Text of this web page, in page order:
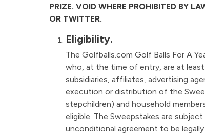
PRIZE. VOID WHERE PROHIBITED BY
OR TWITTER.
Eligibility.
The Golfballs.com Golf Balls For A
who, at the time of entry, are at
subsidiaries, affiliates, advertising
execution or distribution of the
stepchildren) and household
eligible. The Sweepstakes are
unconditional agreement to be